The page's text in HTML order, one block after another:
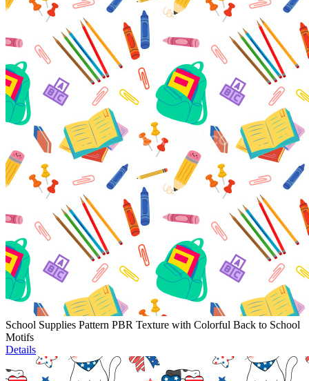
School Supplies Pattern PBR Texture with Colorful Back to School
Motifs
Details